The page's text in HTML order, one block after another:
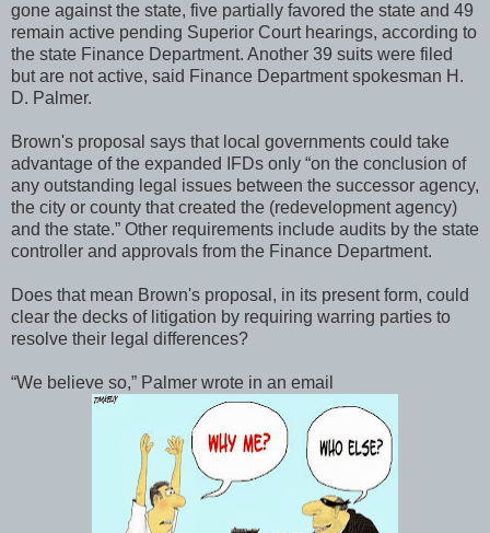
gone against the state, five partially favored the state and 49
remain active pending Superior Court hearings, according to
the state Finance Department. Another 39 suits were filed
but are not active, said Finance Department spokesman H.
D. Palmer.
Brown's proposal says that local governments could take
advantage of the expanded IFDs only “on the conclusion of
any outstanding legal issues between the successor agency,
the city or county that created the (redevelopment agency)
and the state.” Other requirements include audits by the state
controller and approvals from the Finance Department.
Does that mean Brown's proposal, in its present form, could
clear the decks of litigation by requiring warring parties to
resolve their legal differences?
“We believe so,” Palmer wrote in an email